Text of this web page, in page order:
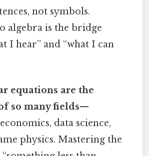
not symbols.
algebra is the bridge
I hear” and “what I can
equations are the
so many fields—
data science,
physics. Mastering the